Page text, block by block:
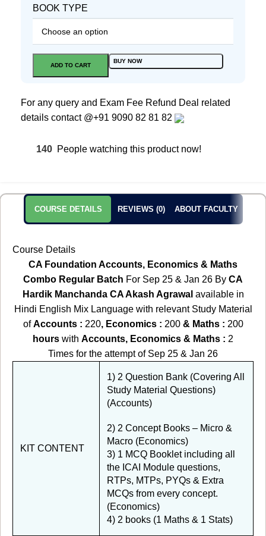
BOOK TYPE
ADD TO CART
BUY NOW
For any query and Exam Fee Refund Deal related
details contact @+91 9090 82 81 82
140 People watching this product now!
COURSE DETAILS REVIEWS (0) ABOUT FACULTY
Course Details
CA Foundation Accounts, Economics & Maths
Combo Regular Batch For Sep 25 & Jan 26 By CA
Hardik Manchanda CA Akash Agrawal available in
Hindi English Mix Language with relevant Study Material
ofAccounts : 220, Economics : 200 & Maths : 200
hours with Accounts, Economics & Maths : 2
Times for the attempt of Sep 25 & Jan 26
KIT CONTENT
1) 2 Question Bank (Covering All
Study Material Questions)
(Accounts)
2) 2 Concept Books – Micro &
Macro (Economics)
3) 1 MCQ Booklet including all
the ICAI Module questions,
RTPs, MTPs, PYQs & Extra
MCQs from every concept.
(Economics)
4) 2 books (1 Maths & 1 Stats)